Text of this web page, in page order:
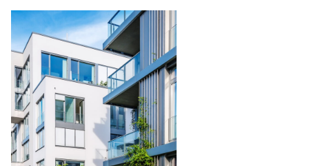
Condominium
Management